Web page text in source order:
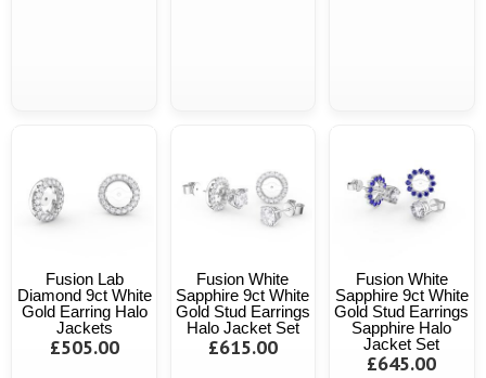
Fusion Lab
Diamond 9ct White
Gold Earring Halo
Jackets
£505.00
Fusion White
Sapphire 9ct White
Gold Stud Earrings
Halo Jacket Set
£615.00
Fusion White
Sapphire 9ct White
Gold Stud Earrings
Sapphire Halo
Jacket Set
£645.00